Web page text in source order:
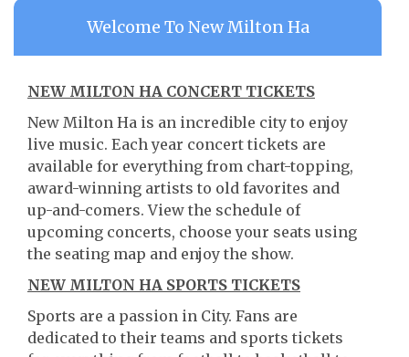
Welcome To New Milton Ha
NEW MILTON HA CONCERT TICKETS
New Milton Ha is an incredible city to enjoy
live music. Each year concert tickets are
available for everything from chart-topping,
award-winning artists to old favorites and
up-and-comers. View the schedule of
upcoming concerts, choose your seats using
the seating map and enjoy the show.
NEW MILTON HA SPORTS TICKETS
Sports are a passion in City. Fans are
dedicated to their teams and sports tickets